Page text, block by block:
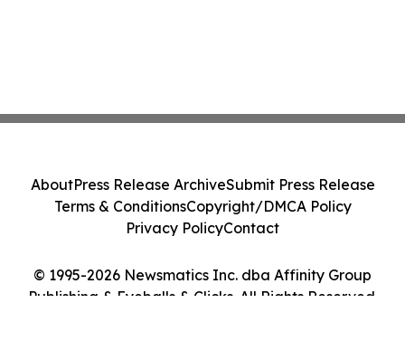
© 1995-2026 Newsmatics Inc. dba Affinity Group
Publishing & Eyeballs & Clicks. All Rights Reserved.
AboutPress Release ArchiveSubmit Press Release
Terms & ConditionsCopyright/DMCA Policy
Privacy PolicyContact